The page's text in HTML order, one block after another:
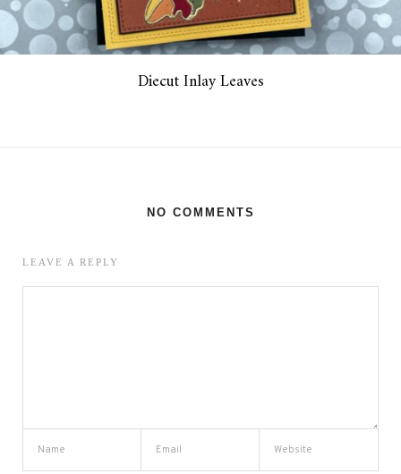
Diecut Inlay Leaves
NO COMMENTS
LEAVE A REPLY